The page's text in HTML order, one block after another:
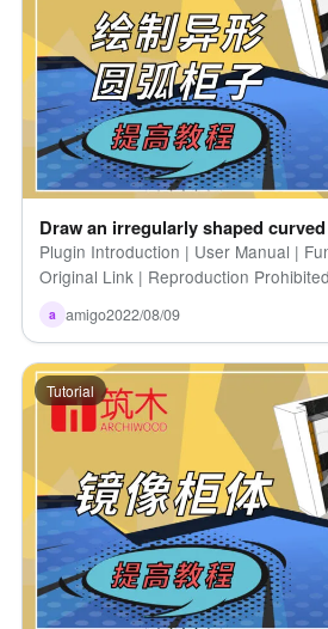
Draw an irregularly shaped
Plugin Introduction | User Manual |
Original Link | Reproduction
a amigo2022/08/09
Tutorial